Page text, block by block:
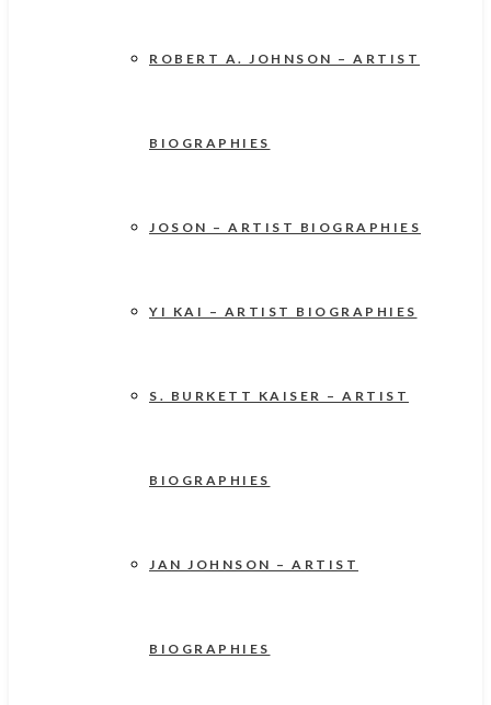
ROBERT A. JOHNSON – ARTIST
BIOGRAPHIES
JOSON – ARTIST BIOGRAPHIES
YI KAI – ARTIST BIOGRAPHIES
S. BURKETT KAISER – ARTIST
BIOGRAPHIES
JAN JOHNSON – ARTIST
BIOGRAPHIES